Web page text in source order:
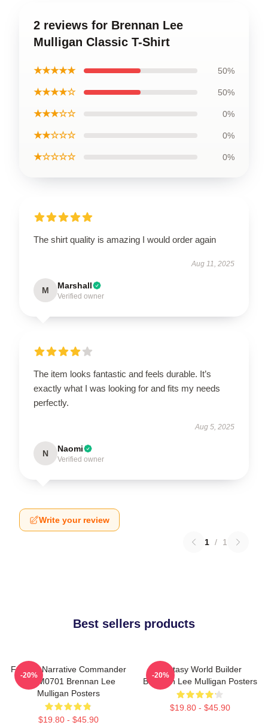
2 reviews for Brennan Lee
Mulligan Classic T-Shirt
★★★★★ 50%
★★★★☆ 50%
★★★☆☆ 0%
★★☆☆☆ 0%
★☆☆☆☆ 0%
The shirt quality is amazing I would order again
Aug 11, 2025
M Marshall
Verified owner
The item looks fantastic and feels durable. It’s
exactly what I was looking for and fits my needs
perfectly.
Aug 5, 2025
N Naomi
Verified owner
Write your review
1 / 1
Best sellers products
Furious Narrative Commander
TTPM0701 Brennan Lee
Mulligan Posters
$19.80 - $45.90
-20%
Fantasy World Builder
Brennan Lee Mulligan Posters
$19.80 - $45.90
-20%